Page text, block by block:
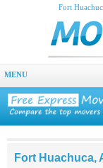
Fort
MENU
Fort Huachuca,